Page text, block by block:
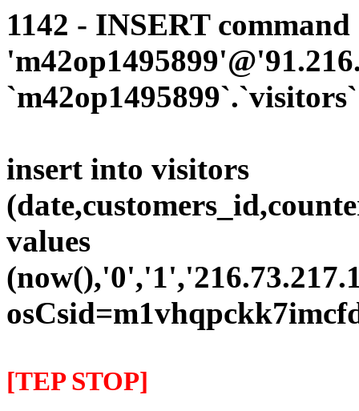
1142 - INSERT
`m42op1495899`.`visitors`
insert into visitors
values
[TEP STOP]